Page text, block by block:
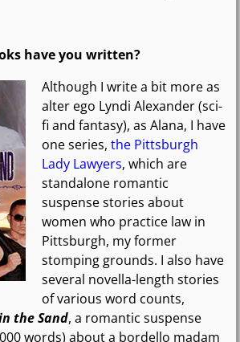
have you written?
Although I write a bit more as
alter ego Lyndi Alexander (sci-
fi and fantasy), as Alana, I have
one series, the Pittsburgh
Lady Lawyers, which are
standalone romantic
suspense stories about
women who practice law in
Pittsburgh, my former
stomping grounds. I also have
several novella-length stories
of various word counts,
the Sand, a romantic suspense
words) about a bordello madam